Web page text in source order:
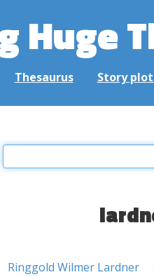
Huge
Thesaurus Story
Ringgold Wilmer Lardner